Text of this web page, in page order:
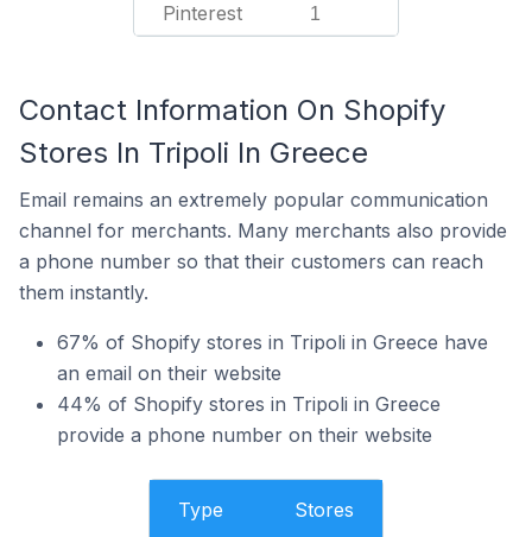
Pinterest 1
Contact Information On Shopify
Stores In Tripoli In Greece
Email remains an extremely popular communication
channel for merchants. Many merchants also provide
a phone number so that their customers can reach
them instantly.
67% of Shopify stores in Tripoli in Greece have
an email on their website
44% of Shopify stores in Tripoli in Greece
provide a phone number on their website
Type Stores